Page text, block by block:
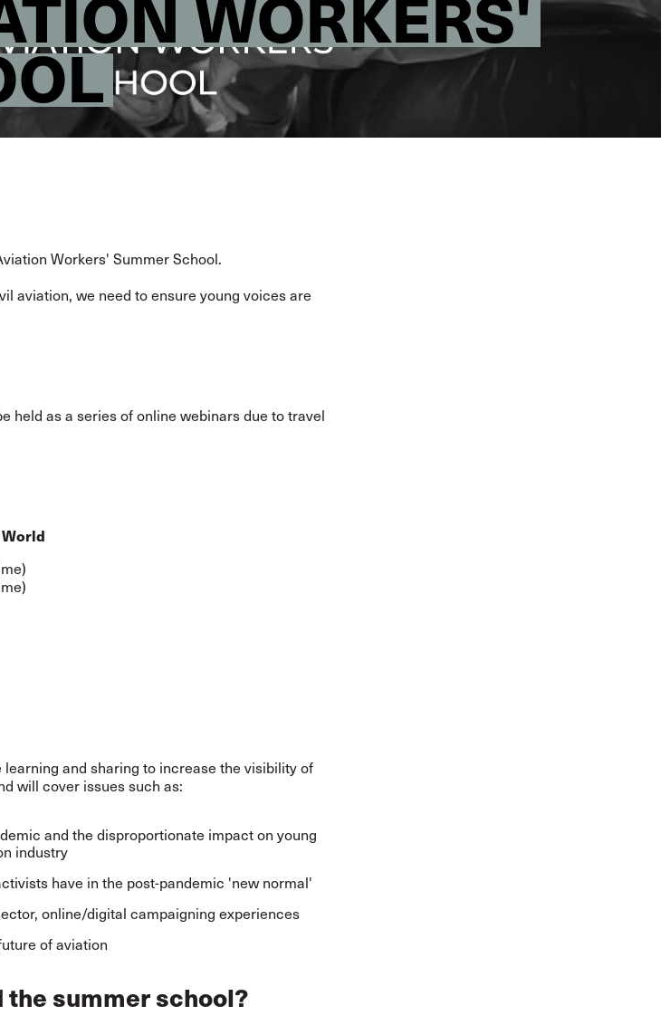
Workers' Summer School.
aviation, we need to ensure young voices are
held as a series of online webinars due to travel
and sharing to increase the visibility of
will cover issues such as:
and the disproportionate impact on young
industry
have in the post-pandemic 'new normal'
online/digital campaigning experiences
of aviation
summer school?